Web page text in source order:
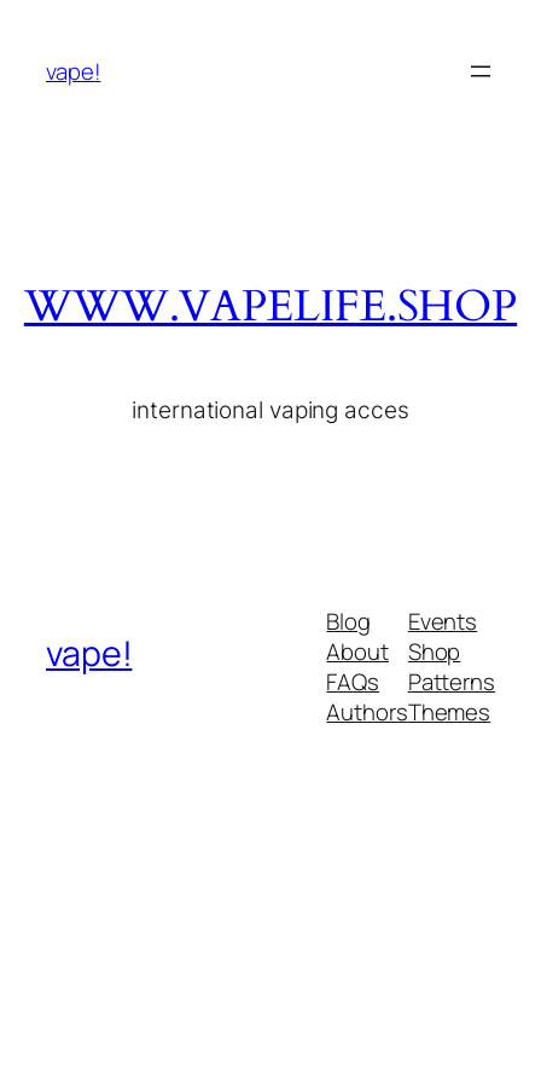
vape!
WWW.VAPELIFE.SHOP
international vaping acces
vape!
Blog
About
FAQs
Authors
Events
Shop
Patterns
Themes